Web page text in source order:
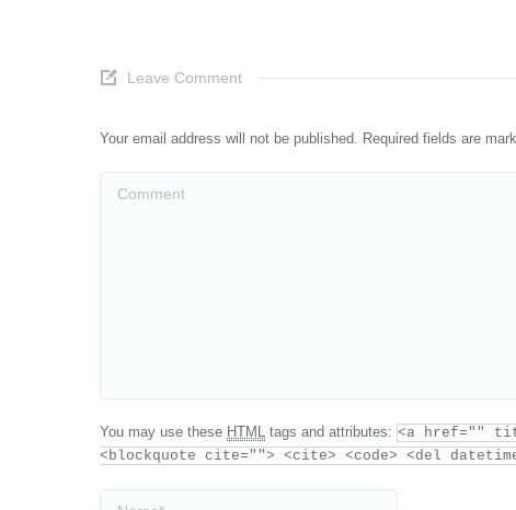
Leave Comment
Your email address will not be published. Required fields are
You may use these HTML tags and attributes: <a href=""
<blockquote cite=""> <cite> <code> <del
Name *